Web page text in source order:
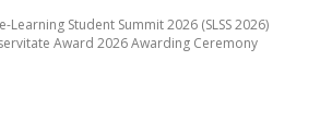
Learning Student Summit 2026 (SLSS 2026)
Award 2026 Awarding Ceremony